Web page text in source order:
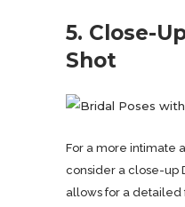
5. Close-
Shot
For a more intimate
consider a close-up
allows for a detailed